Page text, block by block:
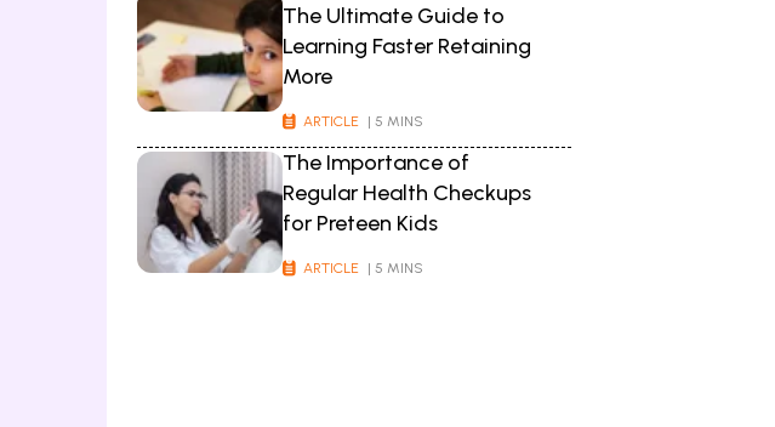
The Ultimate Guide to
Learning Faster Retaining
More
ARTICLE | 5 MINS
The Importance of
Regular Health Checkups
for Preteen Kids
ARTICLE | 5 MINS